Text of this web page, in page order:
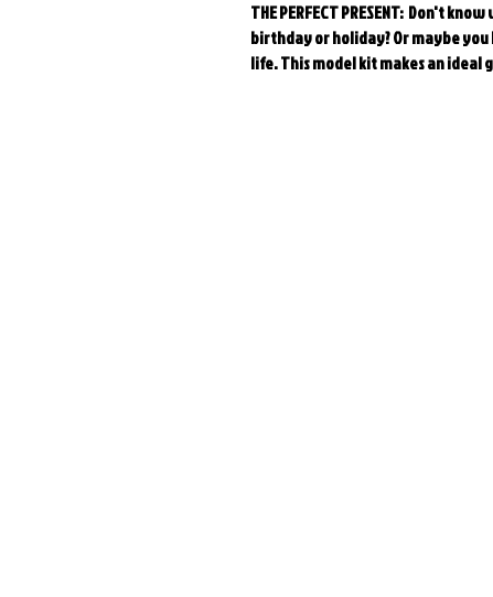
THE PERFECT PRESENT: Don't
birthday or holiday? Or maybe
life. This model kit makes an ideal